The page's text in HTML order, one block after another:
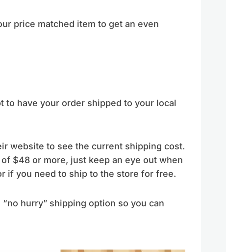
price matched item to get an even
to have your order shipped to your local
website to see the current shipping cost.
$48 or more, just keep an eye out when
if you need to ship to the store for free.
hurry” shipping option so you can